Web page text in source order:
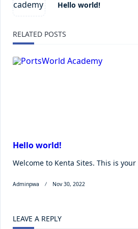
Hello world!
RELATED POSTS
Hello world!
Welcome to Kenta Sites. This is
Adminpwa Nov 30, 2022
LEAVE A REPLY